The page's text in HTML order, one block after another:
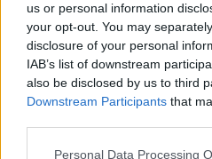
us or personal information
your opt-out. You may
disclosure of your personal
IAB’s list of downstream
also be disclosed by us to third
Downstream Participants that
Please note that this website/
Personal Data Processing
ugyanis úgy fogok egy
értékelésébe, hogy nincs
először játszom ilyennel.
változtatok is a z eddigi